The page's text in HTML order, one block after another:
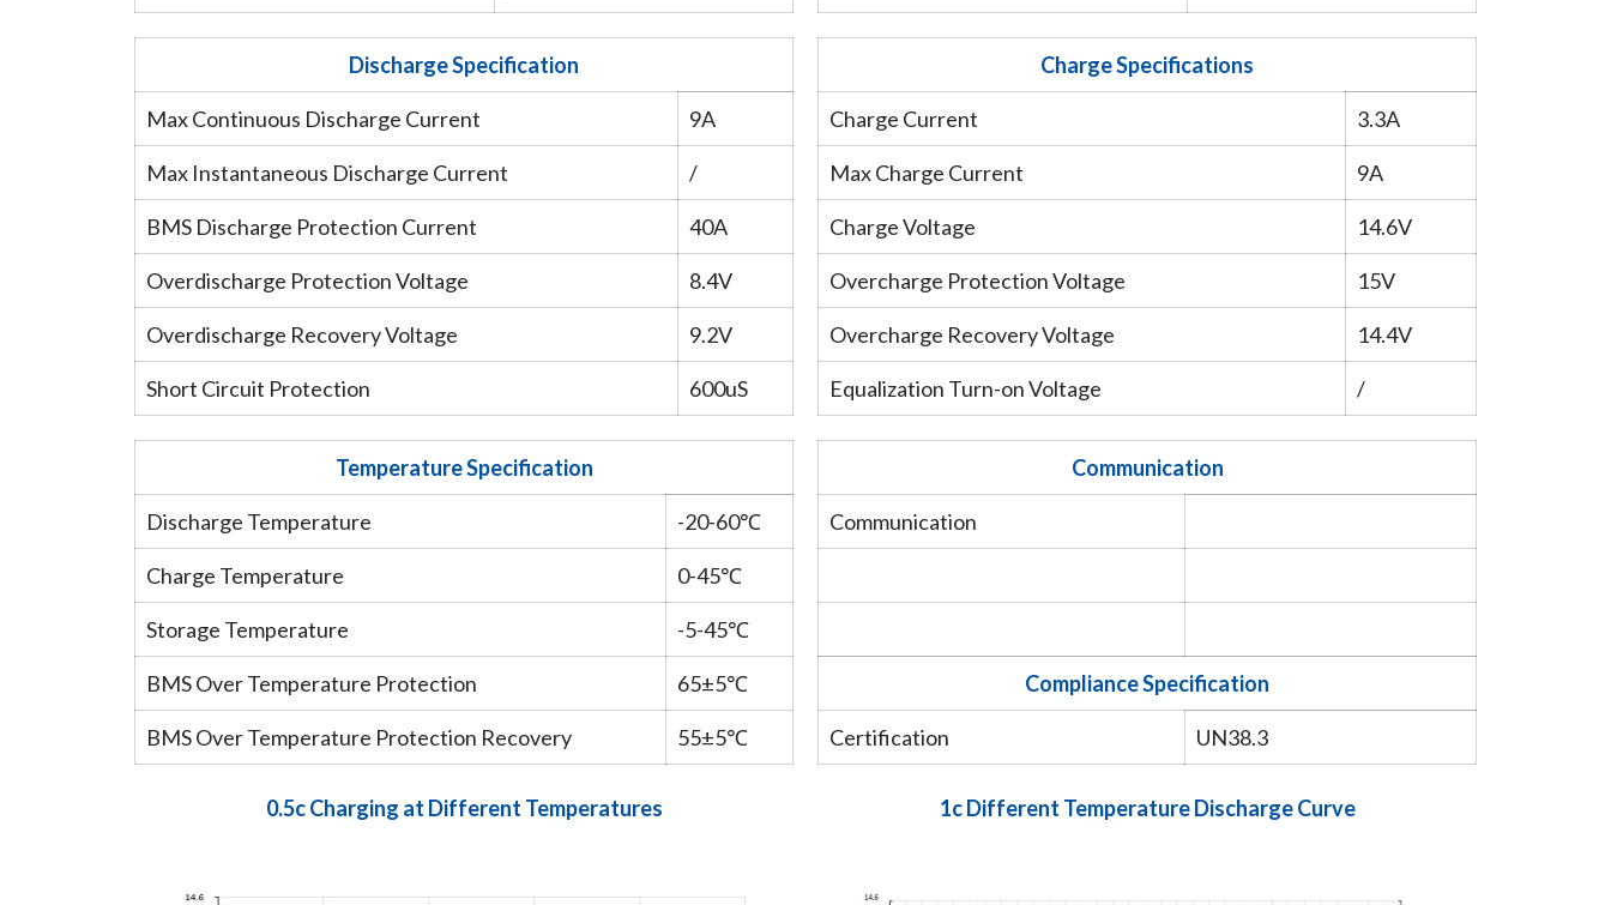
Discharge Specification
Max Continuous Discharge Current 9A
Max Instantaneous Discharge Current /
BMS Discharge Protection Current 40A
Overdischarge Protection Voltage 8.4V
Overdischarge Recovery Voltage 9.2V
Short Circuit Protection 600uS
Charge Specifications
Charge Current 3.3A
Max Charge Current 9A
Charge Voltage 14.6V
Overcharge Protection Voltage 15V
Overcharge Recovery Voltage 14.4V
Equalization Turn-on Voltage /
Temperature Specification
Discharge Temperature -20-60℃
Charge Temperature 0-45℃
Storage Temperature -5-45℃
BMS Over Temperature Protection 65±5℃
BMS Over Temperature Protection Recovery 55±5℃
Communication
Communication
Compliance Specification
Certification UN38.3
0.5c Charging at Different Temperatures 1c Different Temperature Discharge Curve